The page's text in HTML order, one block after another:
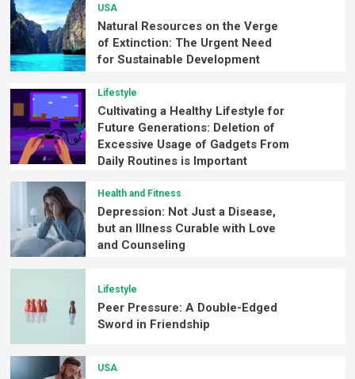
USA
Natural Resources on the Verge
of Extinction: The Urgent Need
for Sustainable Development
Lifestyle
Cultivating a Healthy Lifestyle for
Future Generations: Deletion of
Excessive Usage of Gadgets From
Daily Routines is Important
Health and Fitness
Depression: Not Just a Disease,
but an Illness Curable with Love
and Counseling
Lifestyle
Peer Pressure: A Double-Edged
Sword in Friendship
USA